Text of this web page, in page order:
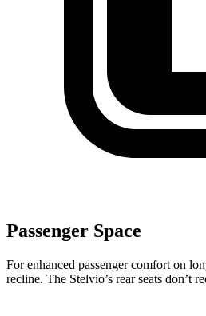
Passenger Space
For enhanced passenger comfort on
recline. The Stelvio’s rear seats don’t